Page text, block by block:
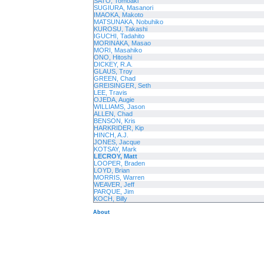
SUGIURA, Masanori
IMAOKA, Makoto
MATSUNAKA, Nobuhiko
KUROSU, Takashi
IGUCHI, Tadahito
MORINAKA, Masao
MORI, Masahiko
ONO, Hitoshi
DICKEY, R.A.
GLAUS, Troy
GREEN, Chad
GREISINGER, Seth
LEE, Travis
OJEDA, Augie
WILLIAMS, Jason
ALLEN, Chad
BENSON, Kris
HARKRIDER, Kip
HINCH, A.J.
JONES, Jacque
KOTSAY, Mark
LECROY, Matt
LOOPER, Braden
LOYD, Brian
MORRIS, Warren
WEAVER, Jeff
PARQUE, Jim
KOCH, Billy
About